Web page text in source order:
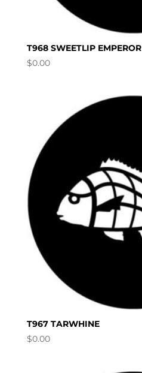
T968 SWEETLIP EMPEROR
$0.00
T967 TARWHINE
$0.00